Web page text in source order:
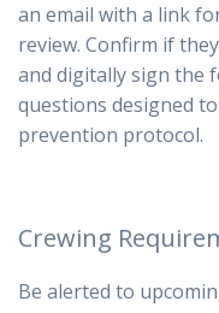
an email with a link
review. Confirm if
and digitally sign the
questions designed
prevention protocol.
Crewing
Be alerted to